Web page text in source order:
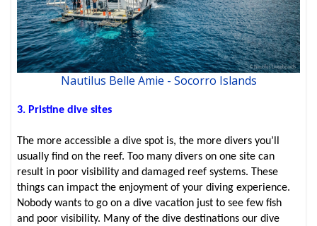
Nautilus Belle Amie - Socorro Islands
3. Pristine dive sites
The more accessible a dive spot is, the more divers you’ll
usually find on the reef. Too many divers on one site can
result in poor visibility and damaged reef systems. These
things can impact the enjoyment of your diving experience.
Nobody wants to go on a dive vacation just to see few fish
and poor visibility. Many of the dive destinations our dive